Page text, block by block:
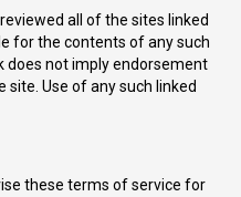
all of the sites linked
for the contents of any such
does not imply endorsement
site. Use of any such linked
these terms of service for